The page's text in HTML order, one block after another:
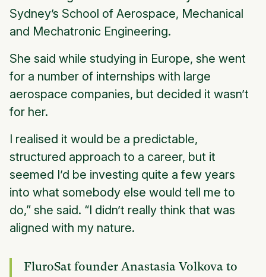
Sydney’s School of Aerospace, Mechanical
and Mechatronic Engineering.
She said while studying in Europe, she went
for a number of internships with large
aerospace companies, but decided it wasn’t
for her.
I realised it would be a predictable,
structured approach to a career, but it
seemed I’d be investing quite a few years
into what somebody else would tell me to
do,” she said. “I didn’t really think that was
aligned with my nature.
FluroSat founder Anastasia Volkova to